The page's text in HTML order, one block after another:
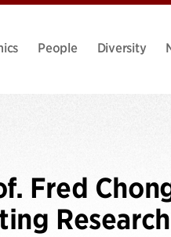
People Diversity
Fred
Research